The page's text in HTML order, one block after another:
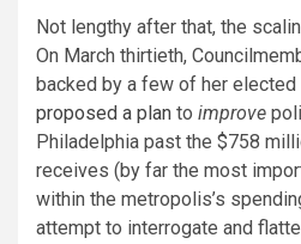
Not lengthy after that, the
On March thirtieth,
backed by a few of her
proposed a plan to improve
Philadelphia past the $758
receives (by far the most
within the metropolis’s
attempt to interrogate and